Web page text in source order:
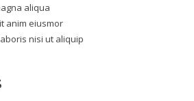
aliqua
anim eiusmor
nisi ut aliquip